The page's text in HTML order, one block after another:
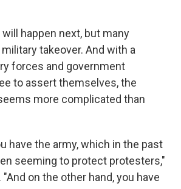
happen next, but many
takeover. And with a
forces and government
to assert themselves, the
more complicated than
have the army, which in the past
seeming to protect protesters,"
"And on the other hand, you have